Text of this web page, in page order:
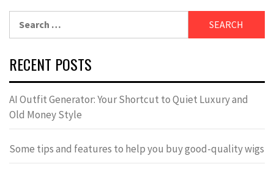
for:
RECENT POSTS
AI Outfit Generator: Your Shortcut to Quiet Luxury and
Old Money Style
Some tips and features to help you buy good-quality wigs